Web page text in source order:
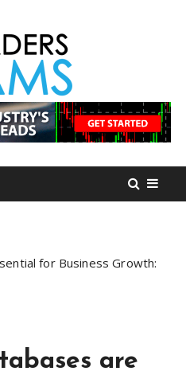
for Business Growth:
are